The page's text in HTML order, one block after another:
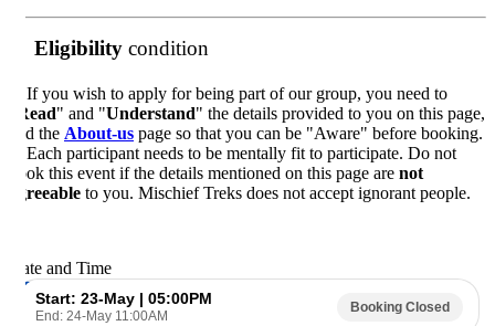
Eligibilitycondition
you wish to apply for being part of our group, you need to
" and "Understand" the details provided to you on this page,
the About-us page so that you can be "Aware" before booking.
participant needs to be mentally fit to participate. Do not
this event if the details mentioned on this page are not
to you. Mischief Treks does not accept ignorant people.
and Time
Start: 23-May | 05:00PM
End: 24-May 11:00AM
Booking Closed